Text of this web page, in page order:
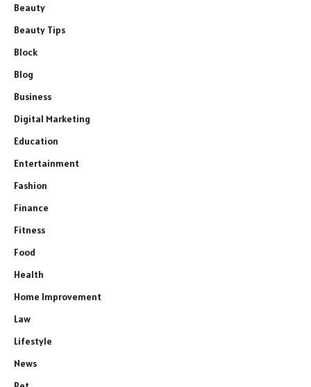
Beauty
Beauty Tips
Block
Blog
Business
Digital Marketing
Education
Entertainment
Fashion
Finance
Fitness
Food
Health
Home Improvement
Law
Lifestyle
News